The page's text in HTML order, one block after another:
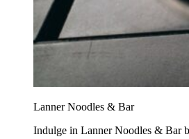
Lanner Noodles & Bar
Indulge in Lanner Noodles & Bar